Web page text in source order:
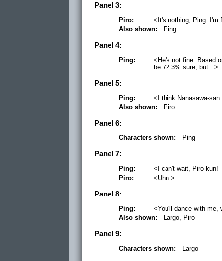
Panel 3:
Piro:
<It's nothing, Ping. I'm
Also shown:
Ping
Panel 4:
Ping:
<He's not fine. Based
be 72.3% sure, but...>
Panel 5:
Ping:
<I think Nanasawa-
Also shown:
Piro
Panel 6:
Characters shown: Ping
Panel 7:
Ping:
<I can't wait, Piro-kun!
Piro:
<Uhn.>
Panel 8:
Ping:
<You'll dance with me,
Also shown:
Largo, Piro
Panel 9:
Characters shown: Largo